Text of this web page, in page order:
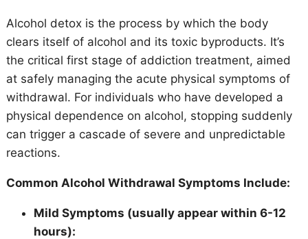
Alcohol detox is the process by which the body
clears itself of alcohol and its toxic byproducts. It’s
the critical first stage of addiction treatment, aimed
at safely managing the acute physical symptoms of
withdrawal. For individuals who have developed a
physical dependence on alcohol, stopping suddenly
can trigger a cascade of severe and unpredictable
reactions.
Common Alcohol Withdrawal Symptoms Include:
Mild Symptoms (usually appear within 6-12
hours):